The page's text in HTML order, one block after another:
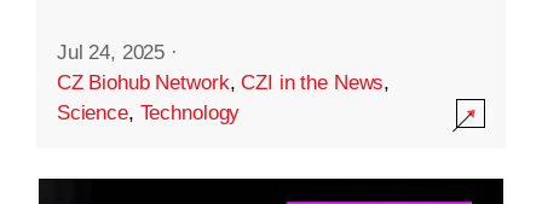
Jul 24, 2025 ·
CZ Biohub Network,CZI in the News,
Science, Technology